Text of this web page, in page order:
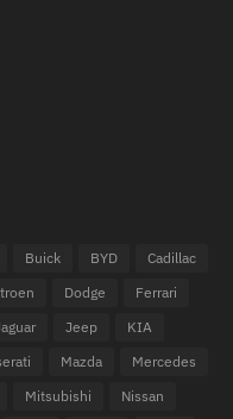
Buick BYD
Cadillac
Dodge
Ferrari
Jeep
KIA
Mazda
Mercedes
Mitsubishi
Nissan